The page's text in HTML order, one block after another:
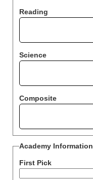
Reading
Science
Composite
Academy Information
First Pick